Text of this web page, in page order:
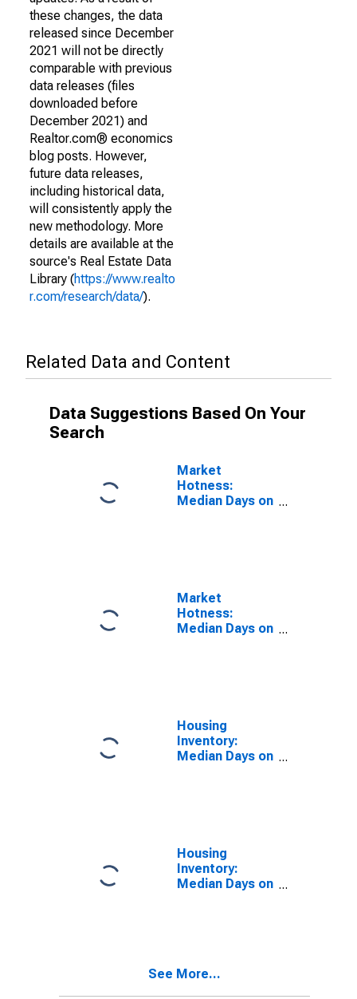
these changes, the data
released since December
2021 will not be directly
comparable with previous
data releases (files
downloaded before
December 2021) and
Realtor.com® economics
blog posts. However,
future data releases,
including historical data,
will consistently apply the
new methodology. More
details are available at the
source's Real Estate Data
Library (https://www.realto
r.com/research/data/).
Related Data and Content
Data Suggestions Based On Your
Search
Market
Hotness:
Median Days on
Market
Hotness:
Median Days on
WA (CBSA)
Housing
Inventory:
Median Days on
Housing
Inventory:
Median Days on
See More...